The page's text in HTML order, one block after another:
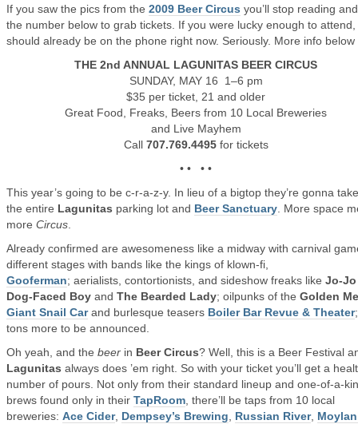
If you saw the pics from the 2009 Beer Circus you’ll stop reading
the number below to grab tickets. If you were lucky enough to attend,
should already be on the phone right now. Seriously. More info
THE 2nd ANNUAL LAGUNITAS BEER CIRCUS
SUNDAY, MAY 16 1–6 pm
$35 per ticket, 21 and older
Great Food, Freaks, Beers from 10 Local Breweries
and Live Mayhem
Call 707.769.4495for tickets
• • • •
This year’s going to be c-r-a-z-y. In lieu of a bigtop they’re gonna
the entire Lagunitas parking lot and Beer Sanctuary . More space
more Circus
Already confirmed are awesomeness like a midway with carnival
different stages with bands like the kings of klown-fi,
Gooferman; aerialists, contortionists, and sideshow freaks like Jo-Jo
Dog-Faced Boy and The Bearded Lady; oilpunks of the Golden
Giant Snail Carand burlesque teasers Boiler Bar Revue & Theater
tons more to be announced.
Oh yeah, and the beer in Beer Circus? Well, this is a Beer Festival
Lagunitas always does ’em right. So with your ticket you’ll get a
number of pours. Not only from their standard lineup and one-of-a-
brews found only in their TapRoom , there’ll be taps from 10 local
breweries: Ace Cider, Dempsey’s Brewing Russian River,